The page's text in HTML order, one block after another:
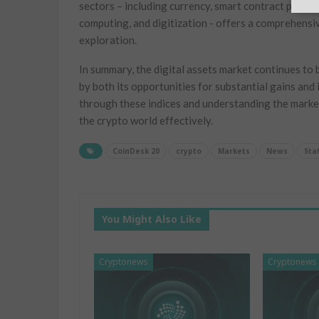
sectors – including currency, smart contract
computing, and digitization -‍ offers a
exploration.
In summary,⁢ the digital assets market continues
by both its​ opportunities for substantial gains and
through these indices and understanding ⁢the
the crypto world⁢ effectively.
CoinDesk 20 crypto Markets News
You Might Also Like
Cryptonews Cryptonews